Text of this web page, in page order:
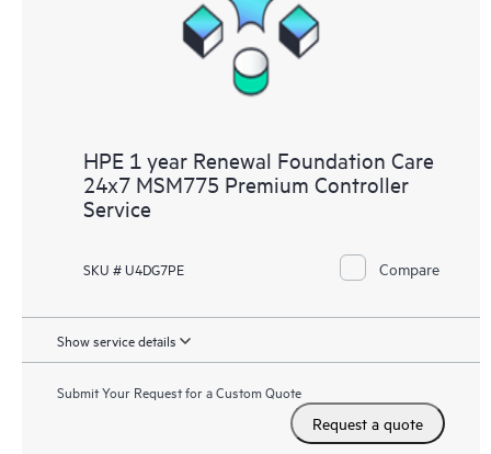
HPE 1 year Renewal Foundation Care
24x7 MSM775 Premium Controller
Service
SKU # U4DG7PE Compare
Show service details
Submit Your Request for a Custom Quote
Request a quote